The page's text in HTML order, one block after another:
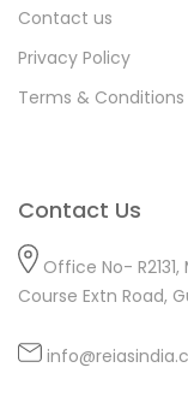
Contact us
Privacy Policy
Terms & Conditions
Contact Us
Office No-
Course Extn Road,